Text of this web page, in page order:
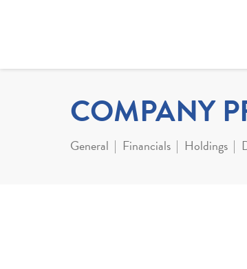
COMPANY
General Financials Holdings